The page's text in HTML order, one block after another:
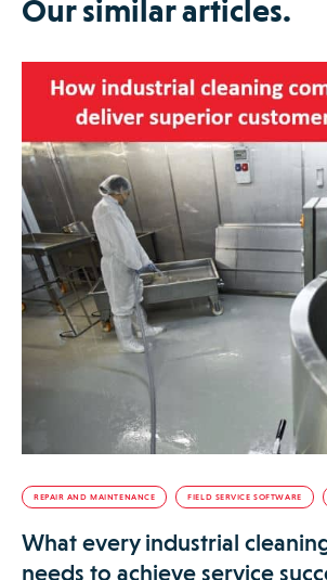
Our similar articles.
REPAIR AND MAINTENANCE FIELD SERVICE SOFTWARE
What every industrial
needs to achieve service